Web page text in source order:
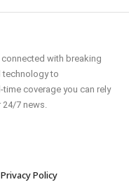
with breaking
technology to
coverage you can rely
7 news.
Privacy Policy